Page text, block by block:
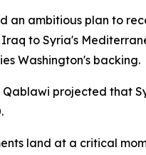
an ambitious plan to
to Syria's
Washington's backing.
projected that
land at a critical